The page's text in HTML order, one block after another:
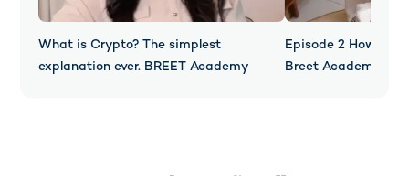
What is Crypto? The simplest
explanation ever. BREET Academy
Episode 2 How
Breet Academy